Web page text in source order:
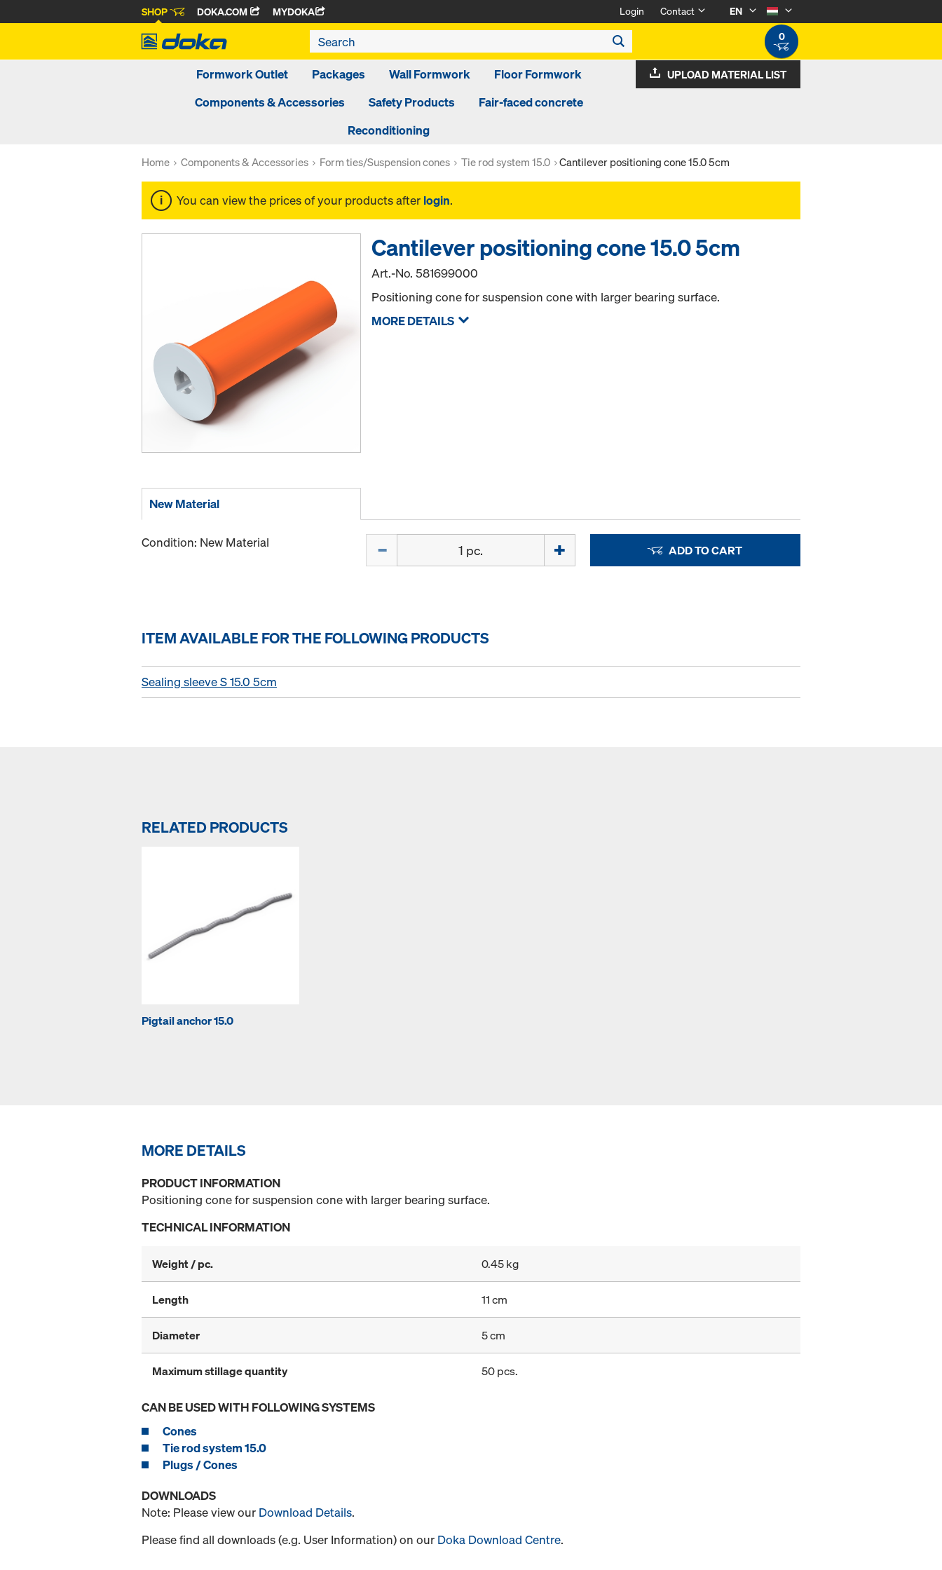
SHOP DOKA.COM MYDOKA Login Contact
EN
0
Formwork Outlet Packages Wall Formwork
Floor Formwork
Components & Accessories
Safety Products
Fair-faced concrete
Reconditioning
UPLOAD MATERIAL LIST
Home Components & Accessories Form ties/Suspension cones Tie rod system 15.0 Cantilever positioning cone 15.0 5cm
You can view the prices of your products after login.
Cantilever positioning cone 15.0 5cm
Art.-No.581699000
Positioning cone for suspension cone with larger bearing surface.
MORE DETAILS
New Material
Condition: New Material ADD TO CART
ITEM AVAILABLE FOR THE FOLLOWING PRODUCTS
Sealing sleeve S 15.0 5cm
RELATED PRODUCTS
Pigtail anchor 15.0
MORE DETAILS
PRODUCT INFORMATION
Positioning cone for suspension cone with larger bearing surface.
TECHNICAL INFORMATION
Weight / pc. 0.45 kg
Length 11 cm
Diameter 5 cm
Maximum stillage quantity 50 pcs.
CAN BE USED WITH FOLLOWING SYSTEMS
Cones
Tie rod system 15.0
Plugs / Cones
DOWNLOADS
Note: Please view our Download Details.
Please find all downloads (e.g. User Information) on our Doka Download Centre.